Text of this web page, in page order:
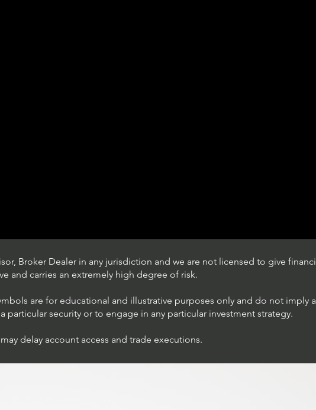
Trading Ideas $JPM /
Broker Dealer in any jurisdiction and we are not licensed to give
and carries an extremely high degree of risk.
are for educational and illustrative purposes only and do not imply a
security or to engage in any particular investment strategy.
delay account access and trade executions.